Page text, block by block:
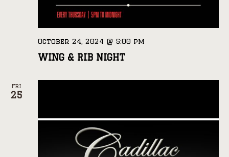
WING & RIB NIGHT
October 24, 2024 @ 5:00 pm
FRI
25